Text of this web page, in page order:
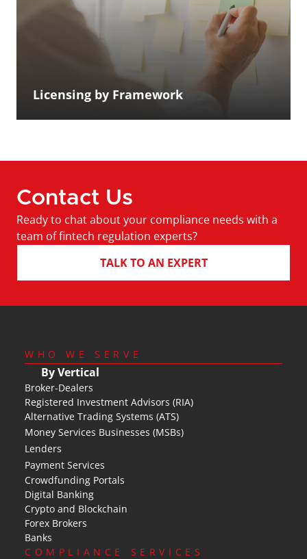
Licensing by Framework
Contact Us
Ready to chat about your compliance needs with a
team of fintech regulation experts?
TALK TO AN EXPERT
WHO WE SERVE
By Vertical
Broker-Dealers
Registered Investment Advisors (RIA)
Alternative Trading Systems (ATS)
Money Services Businesses (MSBs)
Lenders
Payment Services
Crowdfunding Portals
Digital Banking
Crypto and Blockchain
Forex Brokers
Banks
COMPLIANCE SERVICES